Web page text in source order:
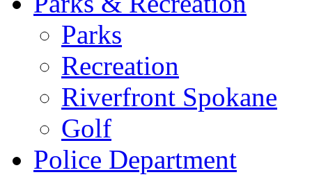
Parks
Recreation
Riverfront Spokane
Golf
Police Department